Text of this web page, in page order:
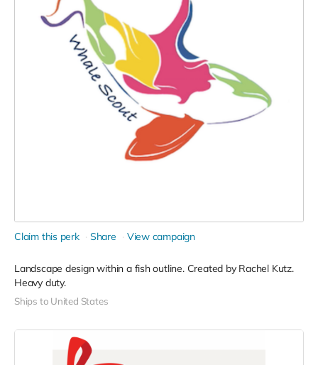
Claim this perk Share View campaign
Landscape design within a fish outline. Created by Rachel Kutz.
Heavy duty.
Ships to United States